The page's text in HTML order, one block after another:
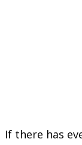
If there has